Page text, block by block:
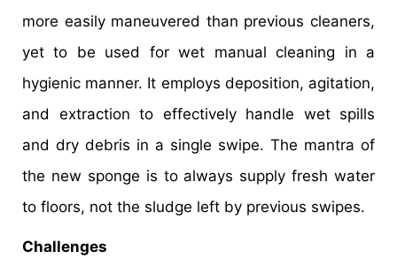
more easily maneuvered than previous cleaners,
yet to be used for wet manual cleaning in a
hygienic manner. It employs deposition, agitation,
and extraction to effectively handle wet spills
and dry debris in a single swipe. The mantra of
the new sponge is to always supply fresh water
to floors, not the sludge left by previous swipes.
Challenges